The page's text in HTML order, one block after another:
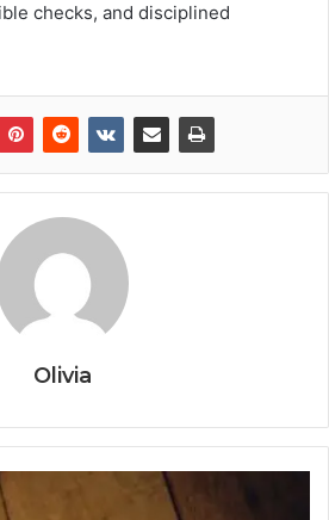
checks, and disciplined
Olivia